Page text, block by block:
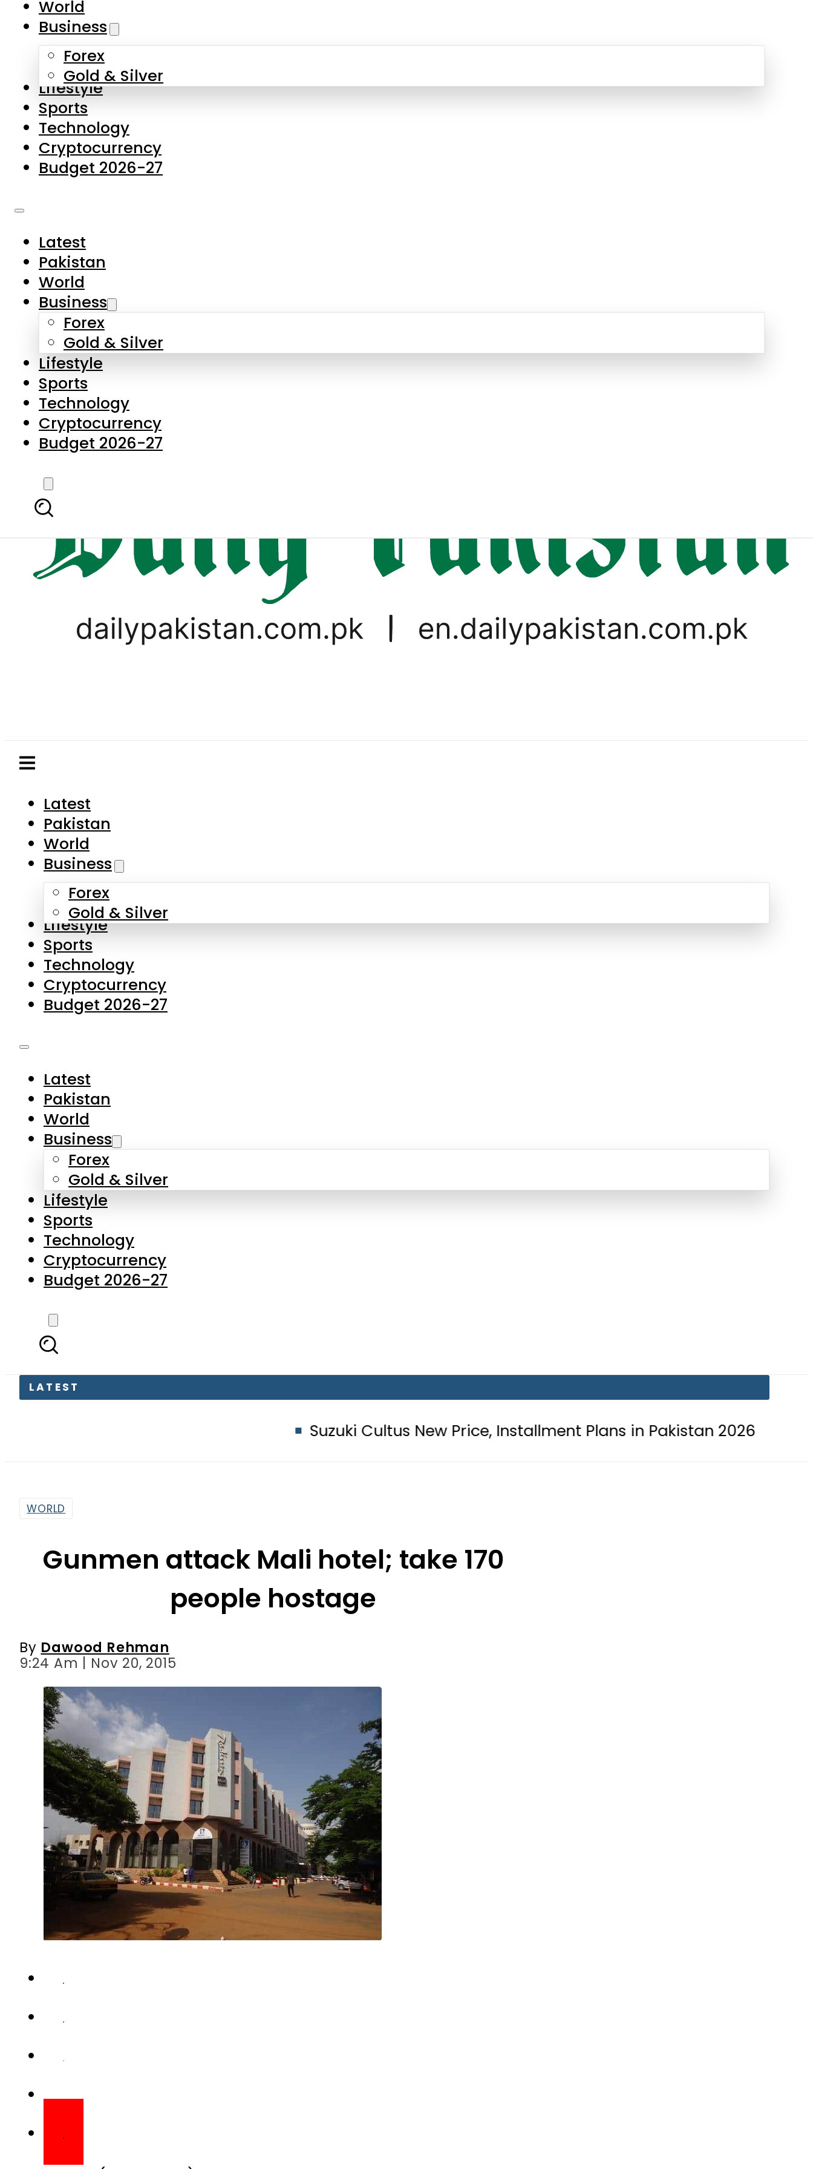
Skip to main content
About Us
Contact Us
Privacy Policy
Complaints
Submissions
Latest
Pakistan
World
Business
Forex
Gold & Silver
Lifestyle
Sports
Technology
Cryptocurrency
Budget 2026-27
Latest
Pakistan
World
Business
Forex
Gold & Silver
Lifestyle
Sports
Technology
Cryptocurrency
Budget 2026-27
LATEST
Suzuki Cultus New Price, Installment Plans in Pakistan 2026 Lionel Messi
World
Business
Forex
Gold & Silver
Lifestyle
Sports
Technology
Cryptocurrency
Budget 2026-27
Latest
Pakistan
World
Business
Forex
Gold & Silver
Lifestyle
Sports
Technology
Cryptocurrency
Budget 2026-27
WORLD
Gunmen attack Mali hotel; take 170
people hostage
By Dawood Rehman
9:24 Am | Nov 20, 2015